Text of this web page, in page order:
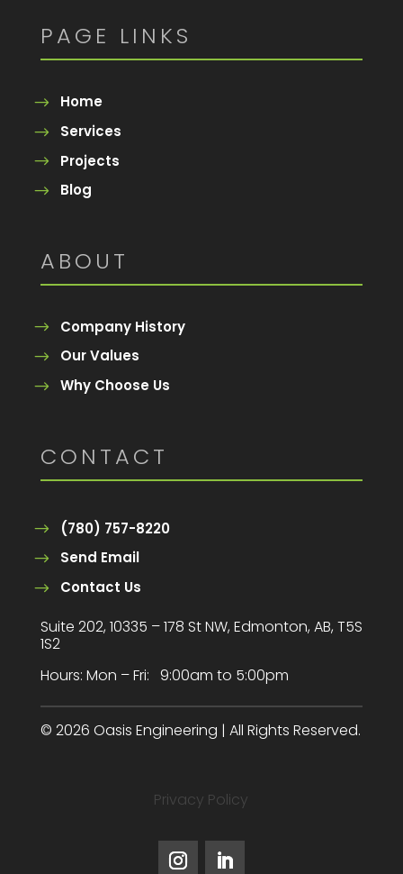
PAGE LINKS
Home
Services
Projects
Blog
ABOUT
Company History
Our Values
Why Choose Us
CONTACT
(780) 757-8220
Send Email
Contact Us
Suite 202, 10335 – 178 St NW, Edmonton, AB, T5S
1S2
Hours: Mon – Fri: 9:00am to 5:00pm
© 2026 Oasis Engineering | All Rights Reserved.
Privacy Policy